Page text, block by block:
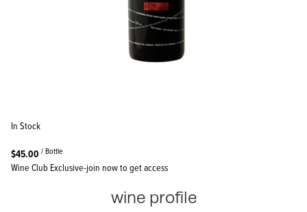
In Stock
$45.00 / Bottle
Wine Club Exclusive-join now to get access
wine profile